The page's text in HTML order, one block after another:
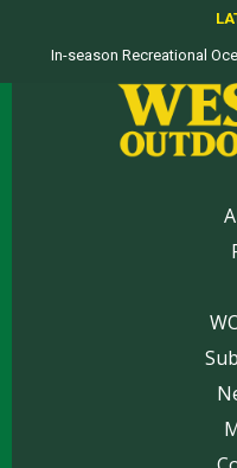
In-season Recreational
Top products from ICAST